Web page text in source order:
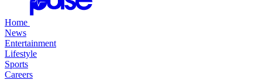
Home
News
Entertainment
Lifestyle
Sports
Careers